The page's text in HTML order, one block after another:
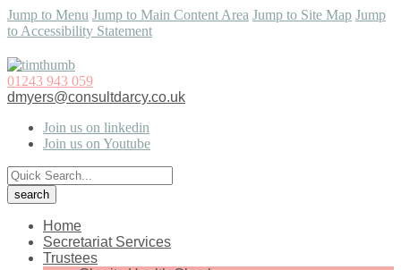
Jump to Menu Jump to Main Content Area Jump to Site Map Jump
to Accessibility Statement
01243 943 059
dmyers@consultdarcy.co.uk
Join us on linkedin
Join us on Youtube
Home
Secretariat Services
Trustees